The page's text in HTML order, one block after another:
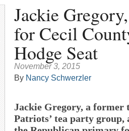
Jackie
for Cecil
Hodge Seat
November 3, 2015
By Nancy Schwerzler
Jackie Gregory, a former
Patriots’ tea party group,